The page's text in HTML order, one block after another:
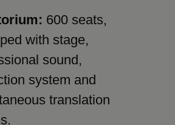
600 seats,
with stage,
sound,
system and
translation